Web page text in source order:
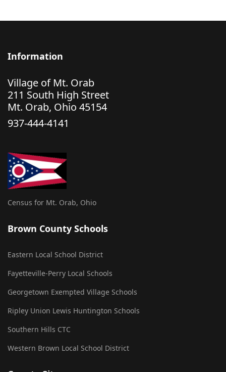
Information
Village of Mt. Orab
211 South High Street
Mt. Orab, Ohio 45154
937-444-4141
Census for Mt. Orab, Ohio
Brown County Schools
Eastern Local School District
Fayetteville-Perry Local Schools
Georgetown Exempted Village Schools
Ripley Union Lewis Huntington Schools
Southern Hills CTC
Western Brown Local School District